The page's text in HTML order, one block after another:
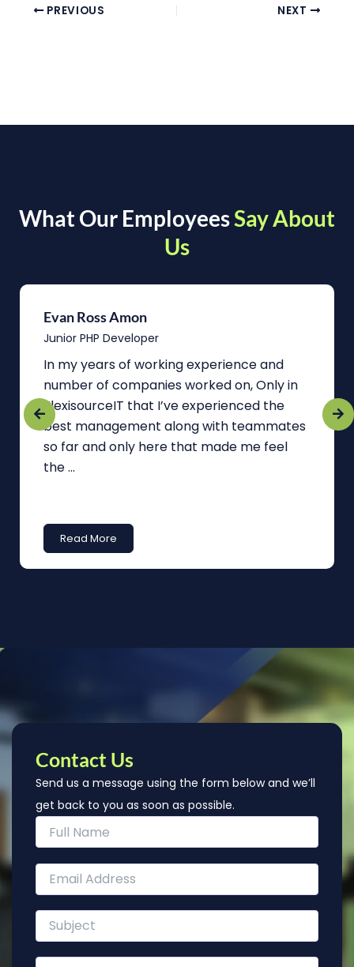
PREVIOUS NEXT
What Our EmployeesSay About
Us
Evan Ross Amon
Junior PHP Developer
In my years of working experience and
number of companies worked on, Only in
FlexisourceIT that I’ve experienced the
best management along with teammates
so far and only here that made me feel
the ...
Read More
Contact Us
Send us a message using the form below and we’ll
get back to you as soon as possible.